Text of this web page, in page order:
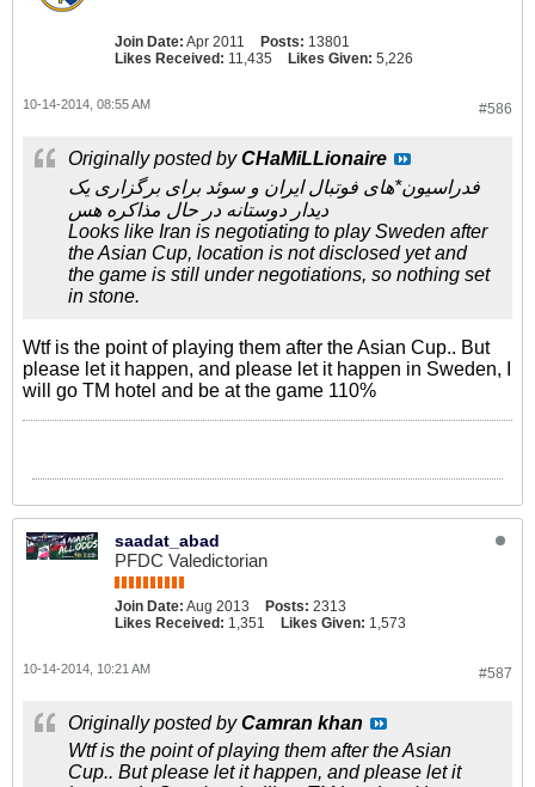
Join Date: Apr 2011 Posts: 13801
Likes Received: 11,435 Likes Given: 5,226
#586
10-14-2014, 08:55 AM
Originally posted byCHaMiLLionaire
فدراسیون*های فوتبال ایران و سوئد برای برگزاری یک
دیدار دوستانه در حال مذاکره هس
Looks like Iran is negotiating to play Sweden after
the Asian Cup, location is not disclosed yet and
the game is still under negotiations, so nothing set
in stone.
Wtf is the point of playing them after the Asian Cup.. But
please let it happen, and please let it happen in Sweden, I
will go TM hotel and be at the game 110%
saadat_abad
PFDC Valedictorian
Join Date: Aug 2013 Posts: 2313
Likes Received: 1,351 Likes Given: 1,573
#587
10-14-2014, 10:21 AM
Originally posted byCamran khan
Wtf is the point of playing them after the Asian
Cup.. But please let it happen, and please let it